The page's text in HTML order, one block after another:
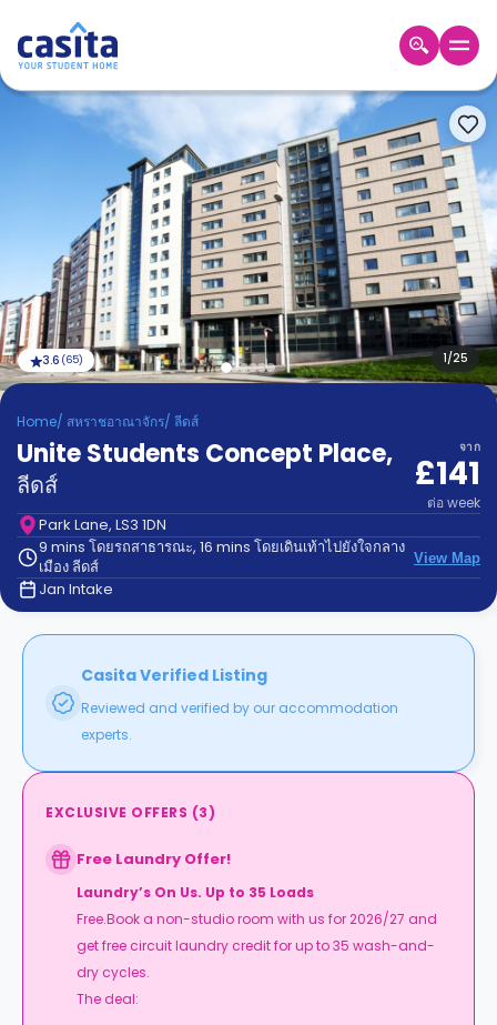
Home TH
ระบบ
Accommodation
About
Blog
Refer
And
Earn
Become
Partner
Help
and
Support
Phone
Contact
us
How
It
Works
1/25
3.6 (65)
Home/ สหราชอาณาจักร/ ลีดส์
Unite Students Concept Place,
ลีดส์
จาก
£141
ต่อ week
Park Lane, LS3 1DN
9 mins โดยรถสาธารณะ, 16 mins โดยเดินเท้าไปยังใจกลาง
เมือง ลีดส์
View Map
Jan Intake
Casita Verified Listing
Reviewed and verified by our accommodation
experts.
EXCLUSIVE OFFERS (3)
Free Laundry Offer!
Laundry’s On Us. Up to 35 Loads
Free.Book a non-studio room with us for 2026/27 and
get free circuit laundry credit for up to 35 wash-and-
dry cycles.
The deal: